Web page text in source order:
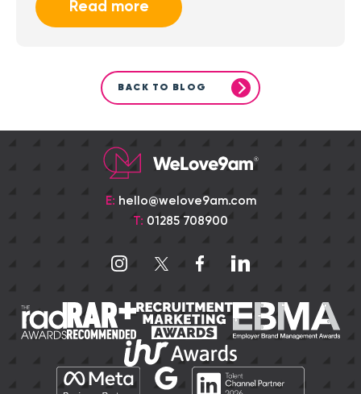
Read more
BACK TO BLOG
E: hello@welove9am.com
T: 01285 708900